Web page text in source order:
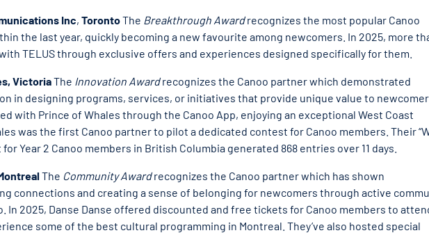
Inc, TorontoThe Breakthrough Awardrecognizes the most popular Canoo
the last year, quickly becoming a new favourite among newcomers. In 2025, more
TELUS through exclusive offers and experiences designed specifically for them.
VictoriaThe Innovation Awardrecognizes the Canoo partner which demonstrated
in designing programs, services, or initiatives that provide unique value to
with Prince of Whales through the Canoo App, enjoying an exceptional West Coast
was the first Canoo partner to pilot a dedicated contest for Canoo members. Their
Year 2 Canoo members in British Columbia generated 868 entries over 11 days.
The Community Awardrecognizes the Canoo partner which has shown
connections and creating a sense of belonging for newcomers through active
In 2025, Danse Danse offered discounted and free tickets for Canoo members to
some of the best cultural programming in Montreal. They’ve also hosted special